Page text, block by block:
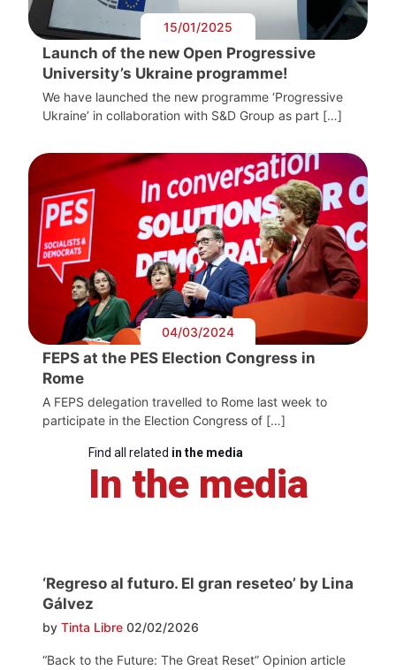
15/01/2025
Launch of the new Open Progressive
University’s Ukraine programme!
We have launched the new programme ‘Progressive
Ukraine’ in collaboration with S&D Group as part […]
04/03/2024
FEPS at the PES Election Congress in
Rome
A FEPS delegation travelled to Rome last week to
participate in the Election Congress of […]
Find all related in the media
In the media
‘Regreso al futuro. El gran reseteo’ by Lina
Gálvez
by Tinta Libre 02/02/2026
“Back to the Future: The Great Reset” Opinion article